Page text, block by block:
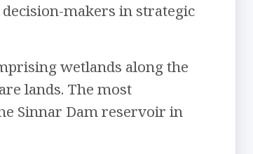
makers in strategic
wetlands along the
lands. The most
Sinnar Dam reservoir in